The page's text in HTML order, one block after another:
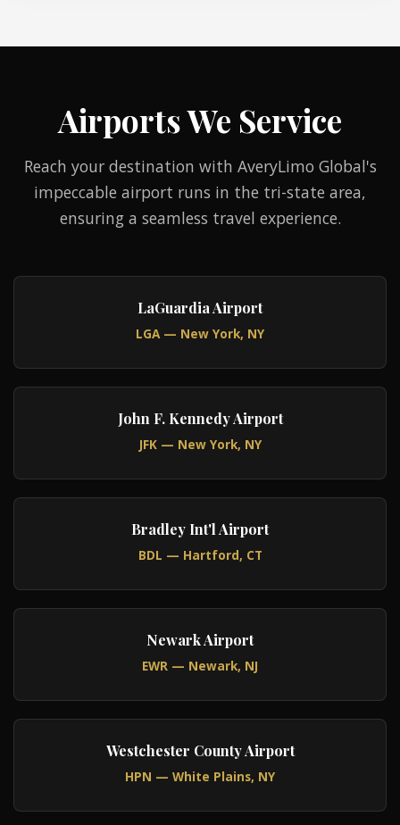
Airports We Service
Reach your destination with AveryLimo Global's
impeccable airport runs in the tri-state area,
ensuring a seamless travel experience.
LaGuardia Airport
LGA — New York, NY
John F. Kennedy Airport
JFK — New York, NY
Bradley Int'l Airport
BDL — Hartford, CT
Newark Airport
EWR — Newark, NJ
Westchester County Airport
HPN — White Plains, NY